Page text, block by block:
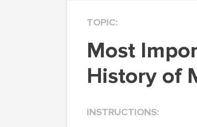
TOPIC:
Most Important Technological Discovery in the
History of
INSTRUCTIONS: